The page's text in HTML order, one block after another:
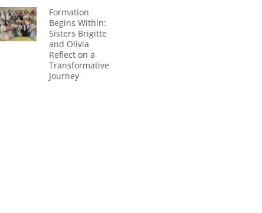
Formation
Begins Within:
Sisters Brigitte
and Olivia
Reflect on a
Transformative
Journey